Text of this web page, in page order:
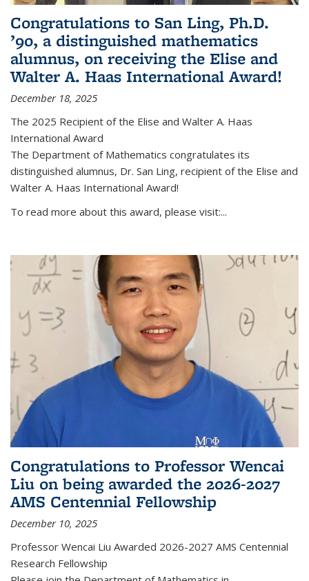
Congratulations to San Ling, Ph.D.
’90, a distinguished mathematics
alumnus, on receiving the Elise and
Walter A. Haas International Award!
December 18, 2025
The 2025 Recipient of the Elise and Walter A. Haas
International Award
The Department of Mathematics congratulates its
distinguished alumnus, Dr. San Ling, recipient of the Elise and
Walter A. Haas International Award!
To read more about this award, please visit:...
Congratulations to Professor Wencai
Liu on being awarded the 2026-2027
AMS Centennial Fellowship
December 10, 2025
Professor Wencai Liu Awarded 2026-2027 AMS Centennial
Research Fellowship